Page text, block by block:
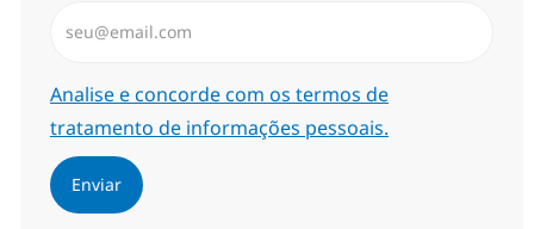
Required
Analise e concorde com os termos de
tratamento de informações pessoais.
Enviar